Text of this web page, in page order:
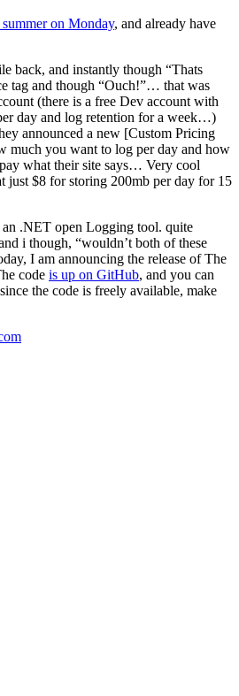
on Monday, and already have
back, and instantly though “Thats
tag and though “Ouch!”… that was
(there is a free Dev account with
day and log retention for a week…)
announced a new [Custom Pricing
much you want to log per day and how
what their site says… Very cool
$8 for storing 200mb per day for 15
an .NET open Logging tool. quite
i though, “wouldn’t both of these
I am announcing the release of The
code is up on GitHub, and you can
the code is freely available, make